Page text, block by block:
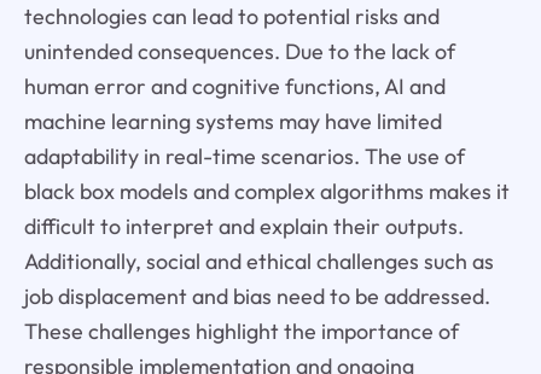
technologies can lead to potential risks and
unintended consequences. Due to the lack of
human error and cognitive functions, AI and
machine learning systems may have limited
adaptability in real-time scenarios. The use of
black box models and complex algorithms makes it
difficult to interpret and explain their outputs.
Additionally, social and ethical challenges such as
job displacement and bias need to be addressed.
These challenges highlight the importance of
responsible implementation and ongoing